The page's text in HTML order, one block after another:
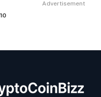
Advertisement